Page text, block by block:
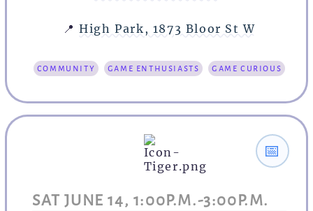
📍 High Park, 1873 Bloor St W
community game enthusiasts game curious
SAT JUNE 14, 1:00P.M.-3:00P.M.
📅